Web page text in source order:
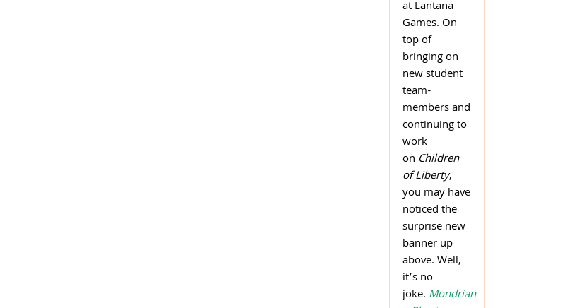
at Lantana
Games. On
top of
bringing on
new student
team-
members and
continuing to
work
on Children
of Liberty,
you may have
noticed the
surprise new
banner up
above. Well,
it’s no
joke. Mondrian